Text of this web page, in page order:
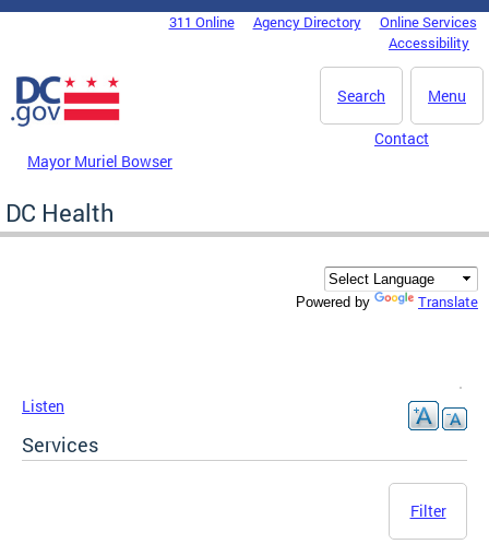
Skip to main content
DC Agency Top Menu311 Online Agency Directory
Online Services
Accessibility
Menu
Search
Mayor Muriel Bowser
Contact
DC Health
Powered by Translate
Listen
Services
Filter